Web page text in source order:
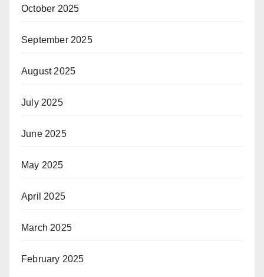
October 2025
September 2025
August 2025
July 2025
June 2025
May 2025
April 2025
March 2025
February 2025